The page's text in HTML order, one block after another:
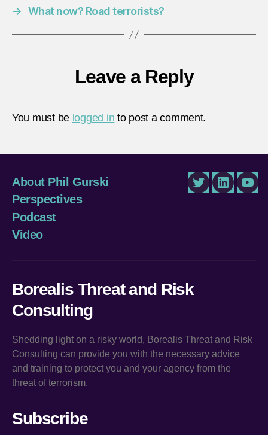
→ What now? Road terrorists?
Leave a Reply
You must be logged in to post a comment.
About Phil Gurski
Perspectives
Podcast
Video
TwitterLinkedIn
Borealis Threat and Risk
Consulting
Shedding light on a risky world, Borealis Threat and Risk
Consulting can provide you with the necessary advice
and training to protect you and your agency from the
threat of terrorism.
Subscribe